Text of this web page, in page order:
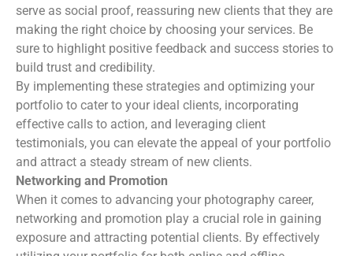
serve as social proof, reassuring new clients that they are
making the right choice by choosing your services. Be
sure to highlight positive feedback and success stories to
build trust and credibility.
By implementing these strategies and optimizing your
portfolio to cater to your ideal clients, incorporating
effective calls to action, and leveraging client
testimonials, you can elevate the appeal of your portfolio
and attract a steady stream of new clients.
Networking and Promotion
When it comes to advancing your photography career,
networking and promotion play a crucial role in gaining
exposure and attracting potential clients. By effectively